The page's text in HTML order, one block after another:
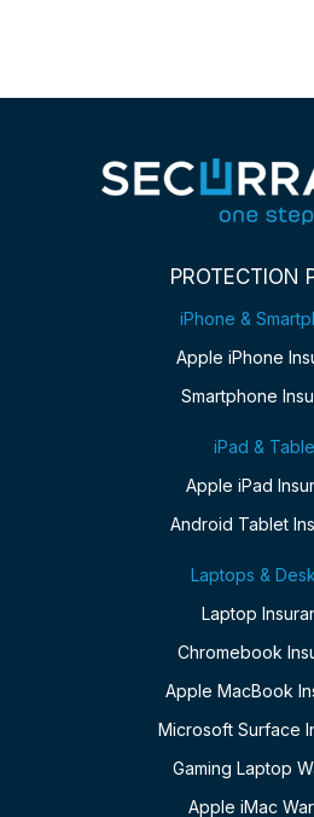
PROTECTION
iPhone &
Apple iPhone
Smartphone
iPad &
Apple iPad
Android Tablet
Laptops &
Laptop
Chromebook
Apple MacBook
Microsoft Surface
Gaming Laptop
Apple iMac